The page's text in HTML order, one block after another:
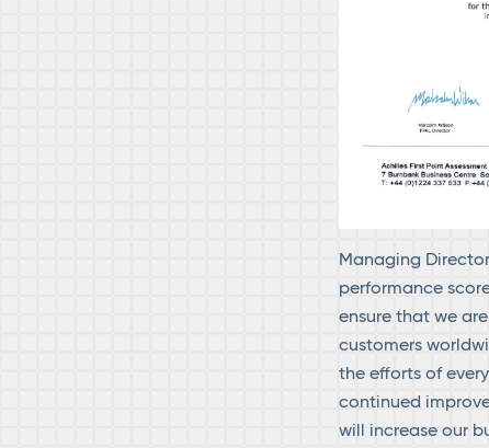
Managing
performance
ensure that we
customers
the efforts of
continued
will increase our